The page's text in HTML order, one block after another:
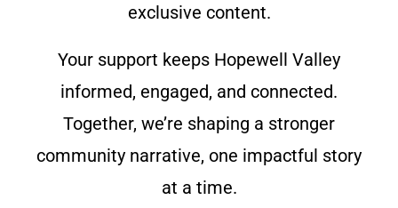
exclusive content.
Your support keeps Hopewell Valley
informed, engaged, and connected.
Together, we’re shaping a stronger
community narrative, one impactful story
at a time.